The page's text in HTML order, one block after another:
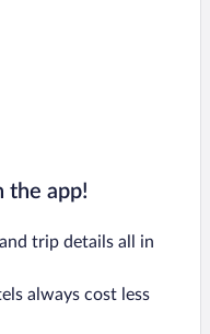
the app!
trip details all in
always cost less